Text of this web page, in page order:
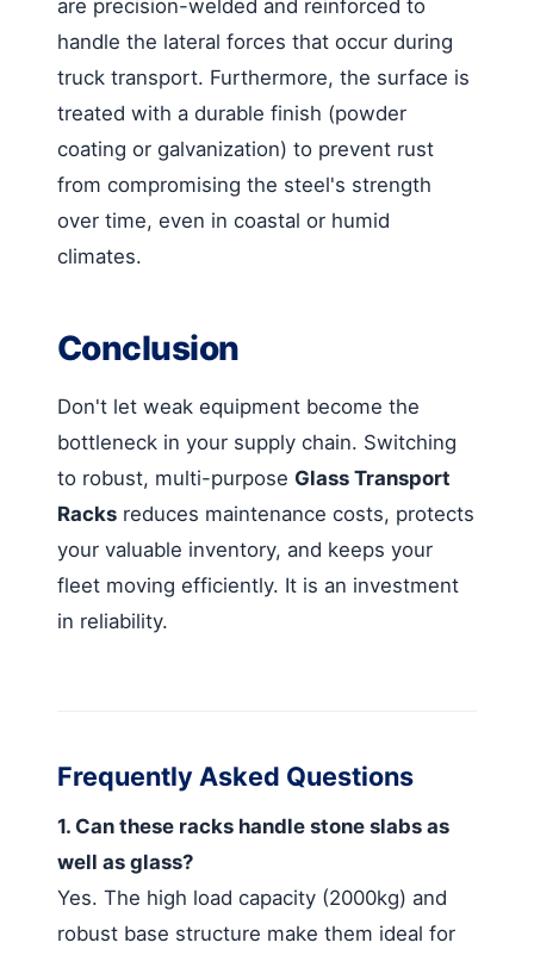
are precision-welded and reinforced to
handle the lateral forces that occur during
truck transport. Furthermore, the surface is
treated with a durable finish (powder
coating or galvanization) to prevent rust
from compromising the steel's strength
over time, even in coastal or humid
climates.
Conclusion
Don't let weak equipment become the
bottleneck in your supply chain. Switching
to robust, multi-purpose Glass Transport
Racks reduces maintenance costs, protects
your valuable inventory, and keeps your
fleet moving efficiently. It is an investment
in reliability.
Frequently Asked Questions
1. Can these racks handle stone slabs as
well as glass?
Yes. The high load capacity (2000kg) and
robust base structure make them ideal for